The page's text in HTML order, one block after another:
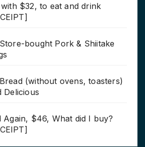
$32, to eat and drink
bought Pork & Shiitake
(without ovens, toasters)
Delicious
$46, What did I buy?